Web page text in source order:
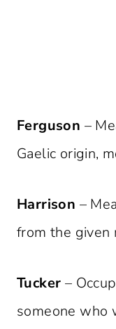
Ferguson –
Gaelic origin,
Harrison –
from the given
Tucker –
someone who